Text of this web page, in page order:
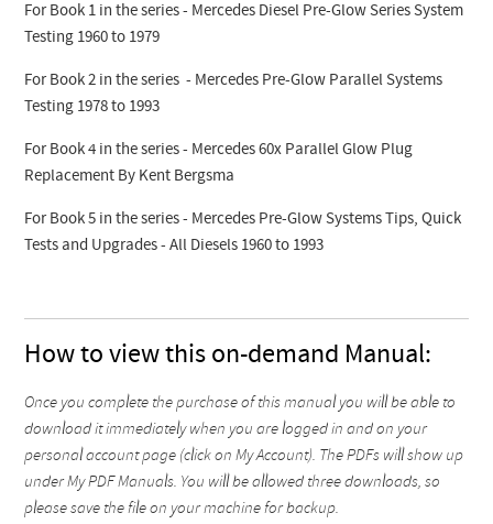
For Book 1 in the series - Mercedes Diesel Pre-Glow Series System
Testing 1960 to 1979
For Book 2 in the series - Mercedes Pre-Glow Parallel Systems
Testing 1978 to 1993
For Book 4 in the series - Mercedes 60x Parallel Glow Plug
Replacement By Kent Bergsma
For Book 5 in the series - Mercedes Pre-Glow Systems Tips, Quick
Tests and Upgrades - All Diesels 1960 to 1993
How to view this on-demand Manual:
Once you complete the purchase of this manual you will be able to
download it immediately when you are logged in and on your
personal account page (click on My Account). The PDFs will show up
under My PDF Manuals. You will be allowed three downloads, so
please save the file on your machine for backup.